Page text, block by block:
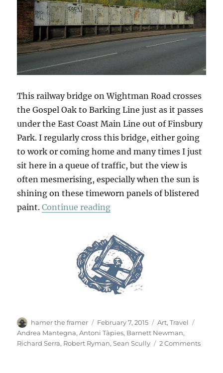
This railway bridge on Wightman Road crosses
the Gospel Oak to Barking Line just as it passes
under the East Coast Main Line out of Finsbury
Park. I regularly cross this bridge, either going
to work or coming home and many times I just
sit here in a queue of traffic, but the view is
often mesmerising, especially when the sun is
shining on these timeworn panels of blistered
paint.Continue reading“Stations Of The Crossing”
Author
hamer the framer
Posted
on
February 7, 2015 Categories
Art,Travel
Andrea Mantegna,Antoni Tàpies, Barnett Newman,
Richard Serra, Robert Ryman,Sean Scully 2 Commentson